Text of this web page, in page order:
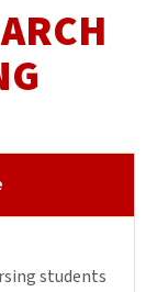
students